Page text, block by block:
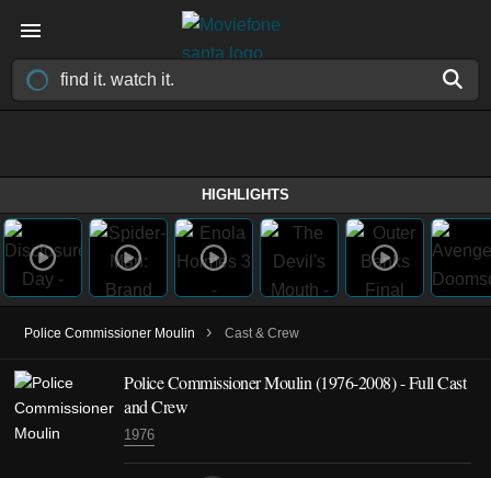
HIGHLIGHTS
Police Commissioner Moulin › Cast & Crew
Police Commissioner Moulin(1976-2008)- Full Cast
and Crew
1976